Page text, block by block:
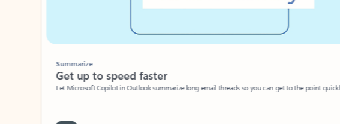
Summarize
Get up to speed faster ​
Let Microsoft Copilot in Outlook summarize long email threads so you can get to the point quickly.